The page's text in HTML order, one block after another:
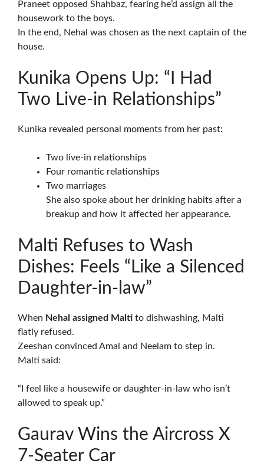
Praneet opposed Shahbaz, fearing he’d assign all the
housework to the boys.
In the end, Nehal was chosen as the next captain of the
house.
Kunika Opens Up: “I Had
Two Live-in Relationships”
Kunika revealed personal moments from her past:
Two live-in relationships
Four romantic relationships
Two marriages
She also spoke about her drinking habits after a
breakup and how it affected her appearance.
Malti Refuses to Wash
Dishes: Feels “Like a Silenced
Daughter-in-law”
When Nehal assigned Malti to dishwashing, Malti
flatly refused.
Zeeshan convinced Amal and Neelam to step in.
Malti said:
“I feel like a housewife or daughter-in-law who isn’t
allowed to speak up.”
Gaurav Wins the Aircross X
7-Seater Car